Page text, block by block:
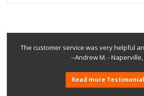
The customer service was very helpful
--Andrew M. - Naperville,
Read more